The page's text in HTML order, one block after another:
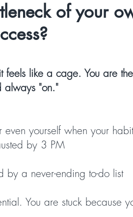
of your
feels like a cage. You are
always "on."
yourself when your
by 3 PM
by a never-ending to-do list
You are stuck because